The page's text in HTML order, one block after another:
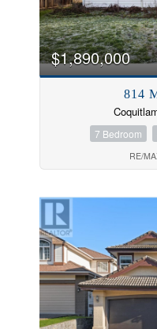
$1,890,000
814
7 Bedroom
RE/